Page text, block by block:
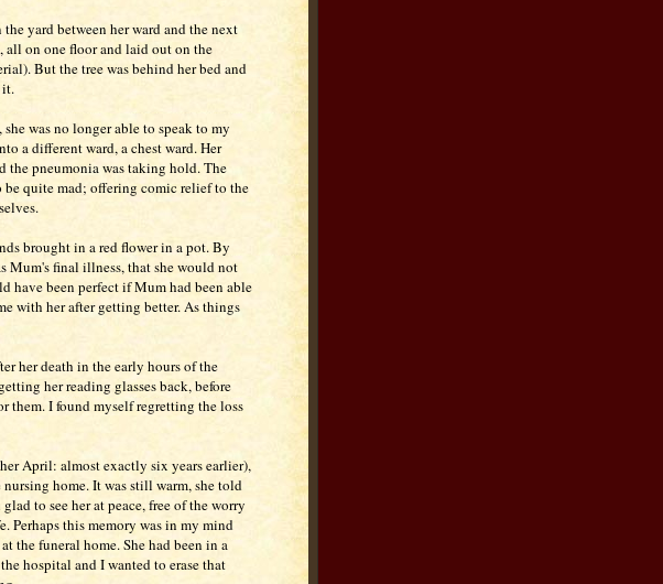
yard between her ward and the next
all on one floor and laid out on the
But the tree was behind her bed and
it.
was no longer able to speak to my
a different ward, a chest ward. Her
the pneumonia was taking hold. The
be quite mad; offering comic relief to the
brought in a red flower in a pot. By
Mum's final illness, that she would not
have been perfect if Mum had been able
with her after getting better. As things
her death in the early hours of the
her reading glasses back, before
them. I found myself regretting the loss
April: almost exactly six years earlier),
home. It was still warm, she told
to see her at peace, free of the worry
Perhaps this memory was in my mind
the funeral home. She had been in a
hospital and I wanted to erase that